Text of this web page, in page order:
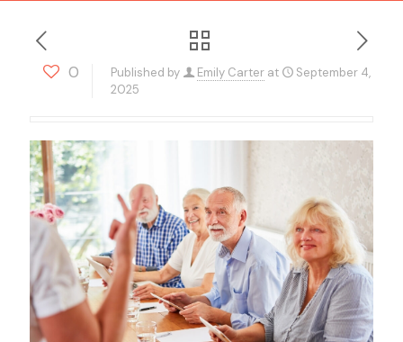
0 Published by Emily Carter at
September 4,
2025